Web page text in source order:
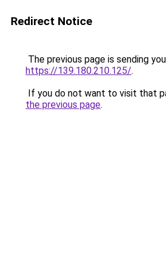
Redirect Notice
The previous page is sending
https://139.180.210.125/.
If you do not want to visit that
the previous page.